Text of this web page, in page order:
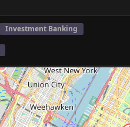
Investment Banking